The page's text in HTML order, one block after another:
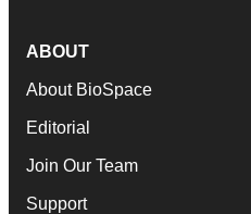
ABOUT
About BioSpace
Editorial
Join Our Team
Support